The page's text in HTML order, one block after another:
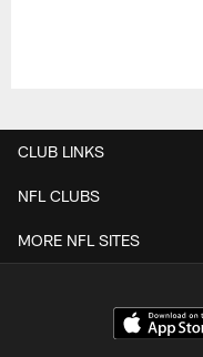
CLUB LINKS
NFL CLUBS
MORE NFL SITES